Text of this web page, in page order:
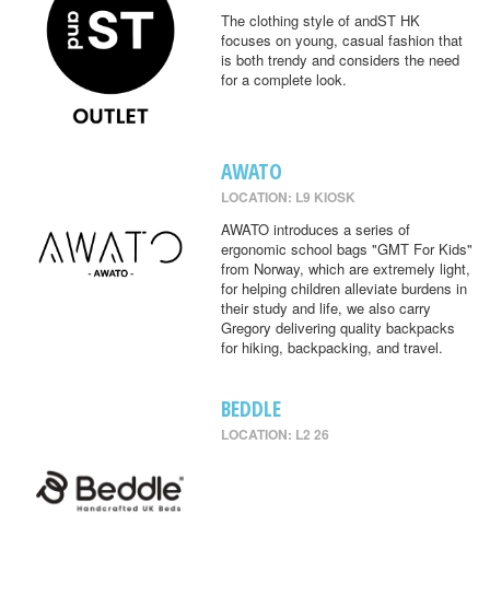
The clothing style of andST HK
focuses on young, casual fashion that
is both trendy and considers the need
for a complete look.
AWATO
LOCATION: L9 KIOSK
AWATO introduces a series of
ergonomic school bags "GMT For Kids"
from Norway, which are extremely light,
for helping children alleviate burdens in
their study and life, we also carry
Gregory delivering quality backpacks
for hiking, backpacking, and travel.
BEDDLE
LOCATION: L2 26